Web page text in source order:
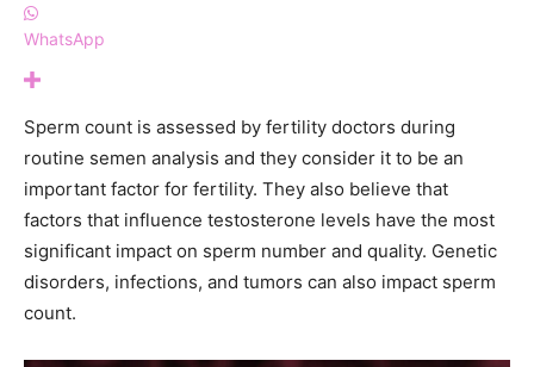
WhatsApp
Sperm count is assessed by fertility doctors during
routine semen analysis and they consider it to be an
important factor for fertility. They also believe that
factors that influence testosterone levels have the most
significant impact on sperm number and quality. Genetic
disorders, infections, and tumors can also impact sperm
count.